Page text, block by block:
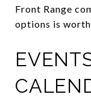
Front Range
options is